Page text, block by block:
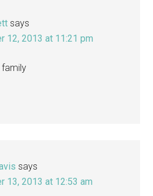
says
12, 2013 at 11:21 pm
family
says
13, 2013 at 12:53 am